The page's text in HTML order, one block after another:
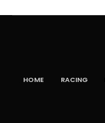
HOME RACING